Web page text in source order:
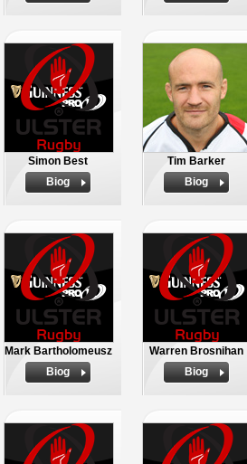
Simon Best
Biog
Tim Barker
Biog
Mark Bartholomeusz
Biog
Warren Brosnihan
Biog